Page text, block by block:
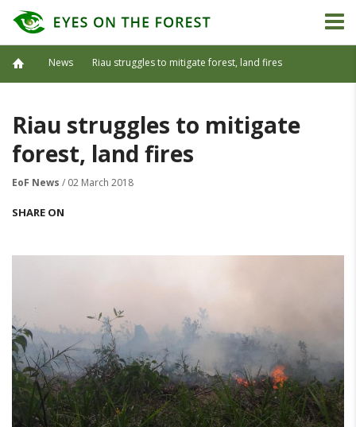
News Riau struggles to mitigate forest, land fires
Riau struggles to mitigate
forest, land fires
EoF News / 02 March 2018
SHARE ON